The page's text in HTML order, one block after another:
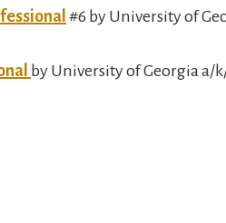
#6 by University of
by University of Georgia a/